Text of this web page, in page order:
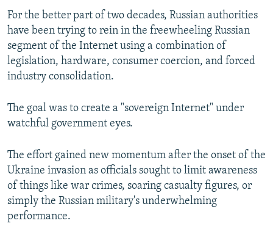
For the better part of two decades, Russian authorities
have been trying to rein in the freewheeling Russian
segment of the Internet using a combination of
legislation, hardware, consumer coercion, and forced
industry consolidation.
The goal was to create a "sovereign Internet" under
watchful government eyes.
The effort gained new momentum after the onset of the
Ukraine invasion as officials sought to limit awareness
of things like war crimes, soaring casualty figures, or
simply the Russian military's underwhelming
performance.